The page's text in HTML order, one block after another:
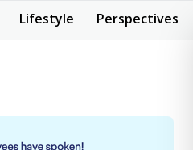
Lifestyle Perspectives